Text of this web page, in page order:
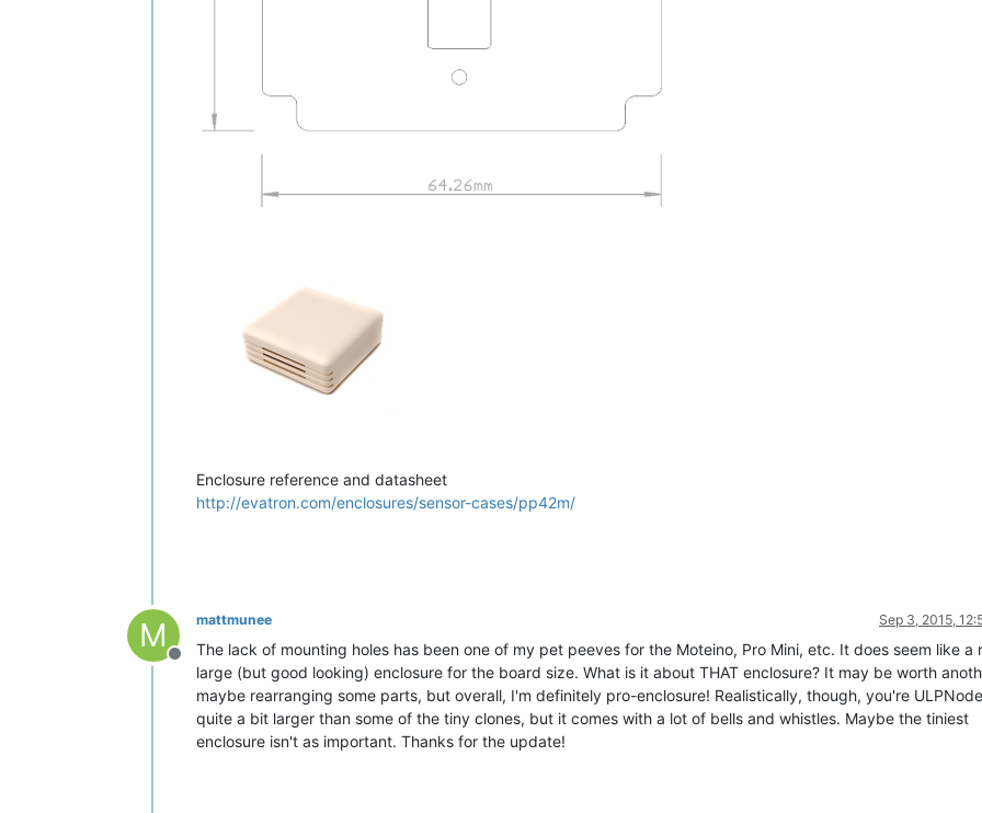
Enclosure reference and datasheet
http://evatron.com/enclosures/sensor-cases/pp42m/
M
Offline
mattmunee Sep 3, 2015,
The lack of mounting holes has been one of my pet peeves for the Moteino, Pro Mini, etc. It does seem like a
large (but good looking) enclosure for the board size. What is it about THAT enclosure? It may be worth
maybe rearranging some parts, but overall, I'm definitely pro-enclosure! Realistically, though, you're
quite a bit larger than some of the tiny clones, but it comes with a lot of bells and whistles. Maybe the tiniest
enclosure isn't as important. Thanks for the update!